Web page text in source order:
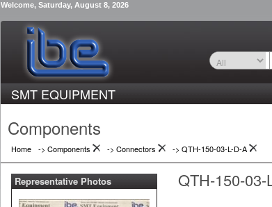
Welcome, Saturday, August 8, 2026
SMT EQUIPMENT
Components
Home -> Components -> Connectors -> QTH-150-03-L-D-A
QTH-150-03-
Representative Photos